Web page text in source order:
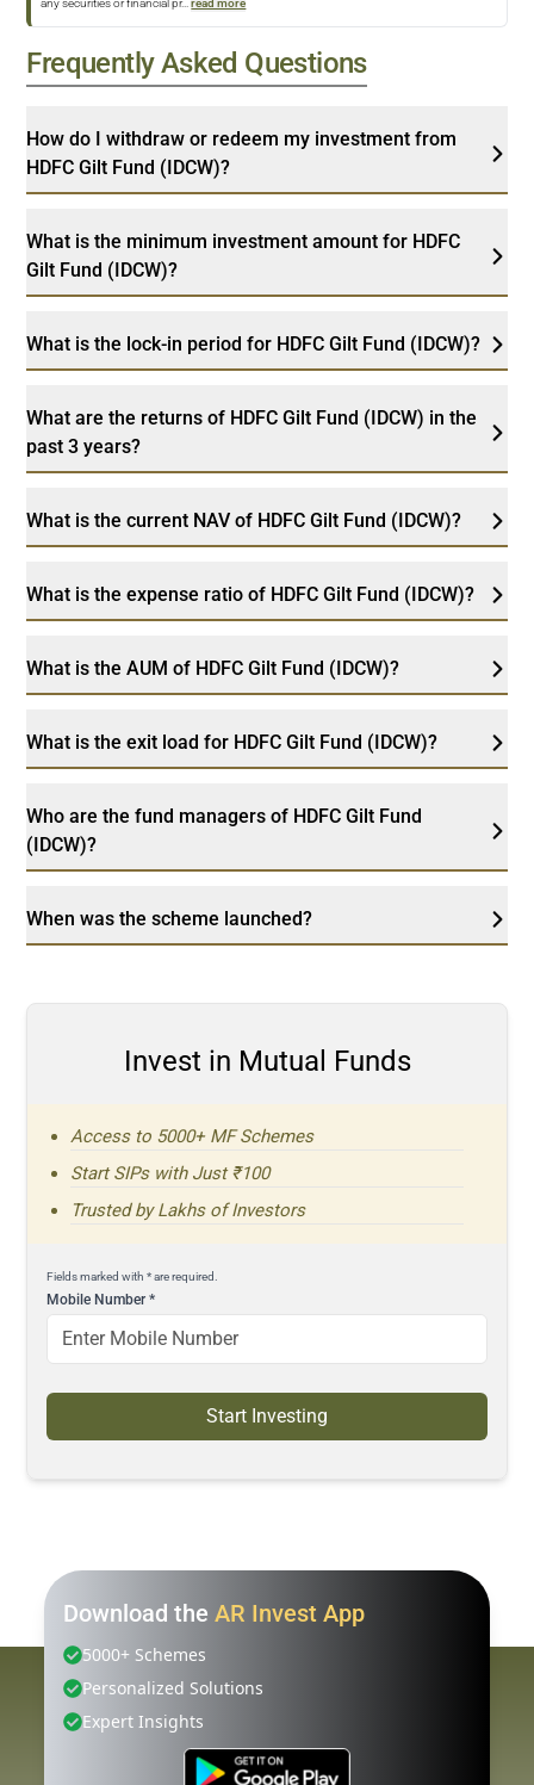
any securities or financial pr... read more
Frequently Asked Questions
How do I withdraw or redeem my investment from
HDFC Gilt Fund (IDCW)?
What is the minimum investment amount for HDFC
Gilt Fund (IDCW)?
What is the lock-in period for HDFC Gilt Fund (IDCW)?
What are the returns of HDFC Gilt Fund (IDCW) in the
past 3 years?
What is the current NAV of HDFC Gilt Fund (IDCW)?
What is the expense ratio of HDFC Gilt Fund (IDCW)?
What is the AUM of HDFC Gilt Fund (IDCW)?
What is the exit load for HDFC Gilt Fund (IDCW)?
Who are the fund managers of HDFC Gilt Fund
(IDCW)?
When was the scheme launched?
Invest in Mutual Funds
Access to 5000+ MF Schemes
Start SIPs with Just ₹100
Trusted by Lakhs of Investors
Fields marked with * are required.
Mobile Number*
Start Investing
Download the AR Invest App
5000+ Schemes
Personalized Solutions
Expert Insights